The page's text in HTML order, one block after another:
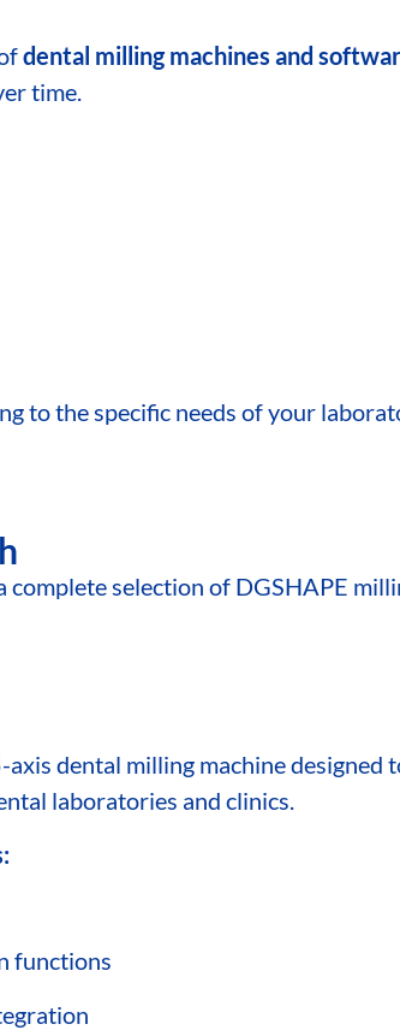
dental milling machines and
time.
to the specific needs of your
complete selection of DGSHAPE
axis dental milling machine
laboratories and clinics.
functions